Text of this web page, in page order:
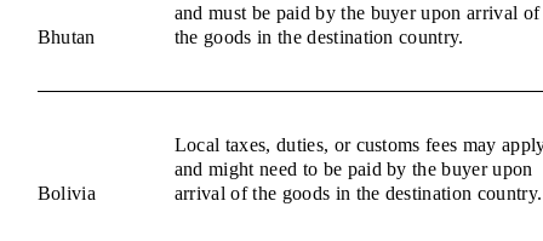
Bhutan
and must be paid by the buyer upon arrival of
the goods in the destination country.
Bolivia
Local taxes, duties, or customs fees may
and might need to be paid by the buyer upon
arrival of the goods in the destination country.